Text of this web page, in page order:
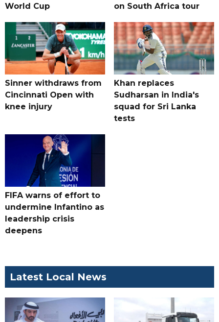
World Cup
on South Africa tour
Sinner withdraws from
Cincinnati Open with
knee injury
Khan replaces
Sudharsan in India's
squad for Sri Lanka
tests
FIFA warns of effort to
undermine Infantino as
leadership crisis
deepens
Latest Local News